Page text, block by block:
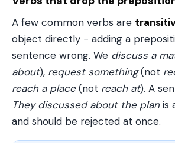
A few common verbs are
object directly − adding a
sentence wrong. We discuss a
about), request something(not
reach a place(not reach at). A
They discussed about the planis
and should be rejected at once.